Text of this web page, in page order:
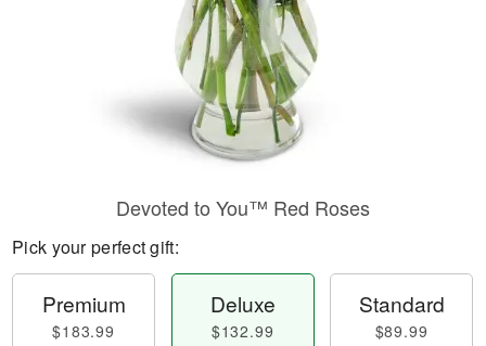
Devoted to You™ Red Roses
Pick your perfect gift:
Premium
$183.99
Deluxe
$132.99
Standard
$89.99